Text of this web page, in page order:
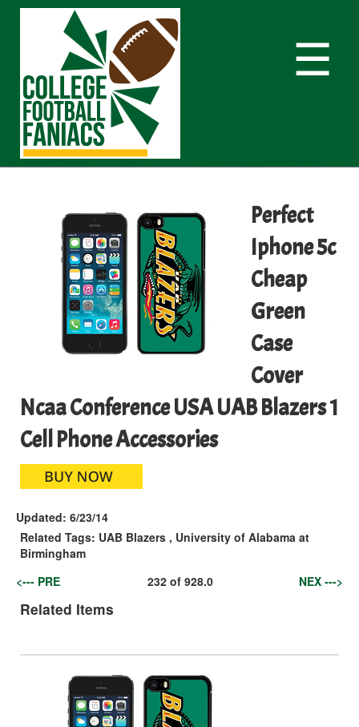
☰
Perfect
Iphone 5c
Cheap
Green
Case
Cover
Ncaa Conference USA UAB Blazers 1
Cell Phone Accessories
Updated: 6/23/14
Related Tags: UAB Blazers , University of Alabama at
Birmingham
<--- PRE
232of 928.0 NEX --->
Related Items